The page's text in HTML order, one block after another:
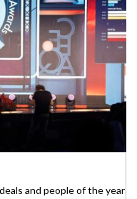
and people of the year